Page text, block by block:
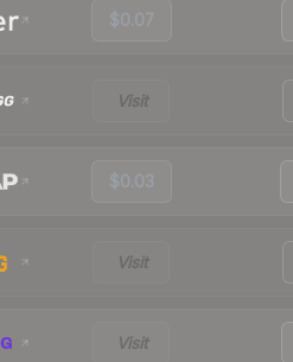
$0.07
Visit
$0.03
Visit
Visit